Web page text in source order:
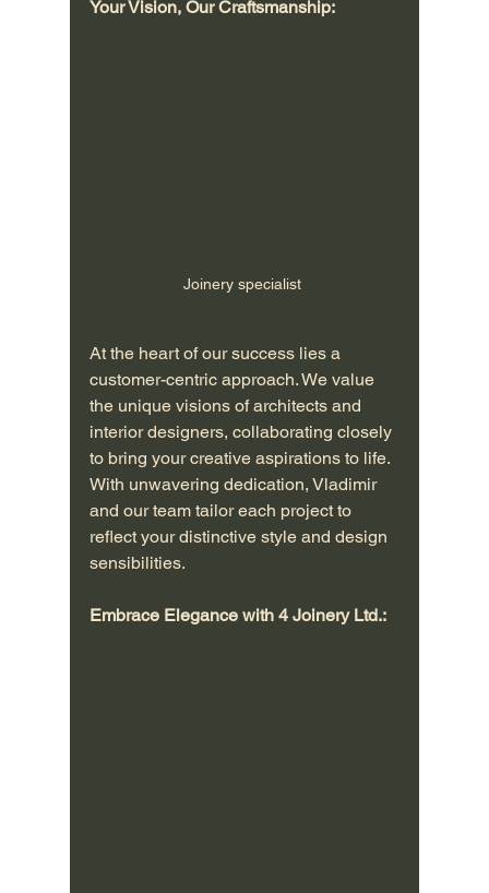
Your Vision, Our Craftsmanship:
Joinery specialist
At the heart of our success lies a
customer-centric approach. We value
the unique visions of architects and
interior designers, collaborating closely
to bring your creative aspirations to life.
With unwavering dedication, Vladimir
and our team tailor each project to
reflect your distinctive style and design
sensibilities.
Embrace Elegance with 4 Joinery Ltd.: